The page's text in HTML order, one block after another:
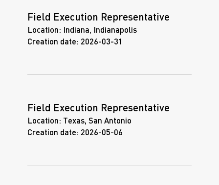
Field Execution Representative
Location: Indiana, Indianapolis
Creation date: 2026-03-31
Field Execution Representative
Location: Texas, San Antonio
Creation date: 2026-05-06